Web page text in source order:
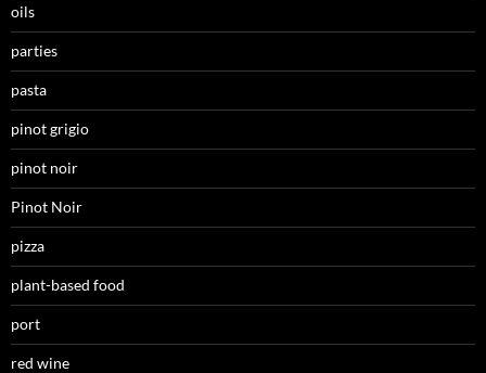
oils
parties
pasta
pinot grigio
pinot noir
Pinot Noir
pizza
plant-based food
port
red wine